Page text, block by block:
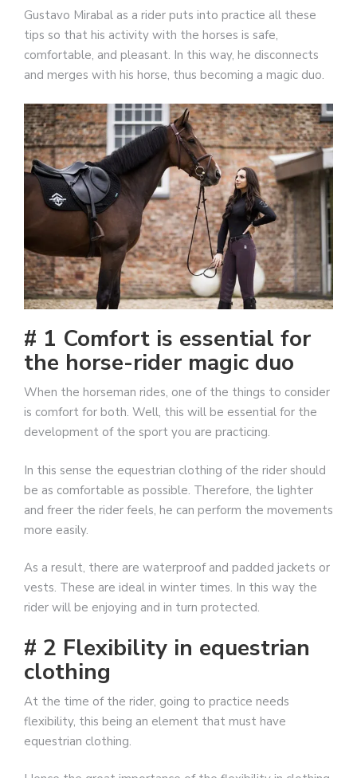
Gustavo Mirabal as a rider puts into practice all these
tips so that his activity with the horses is safe,
comfortable, and pleasant. In this way, he disconnects
and merges with his horse, thus becoming a magic duo.
# 1 Comfort is essential for
the horse-rider magic duo
When the horseman rides, one of the things to consider
is comfort for both. Well, this will be essential for the
development of the sport you are practicing.
In this sense the equestrian clothing of the rider should
be as comfortable as possible. Therefore, the lighter
and freer the rider feels, he can perform the movements
more easily.
As a result, there are waterproof and padded jackets or
vests. These are ideal in winter times. In this way the
rider will be enjoying and in turn protected.
# 2 Flexibility in equestrian
clothing
At the time of the rider, going to practice needs
flexibility, this being an element that must have
equestrian clothing.